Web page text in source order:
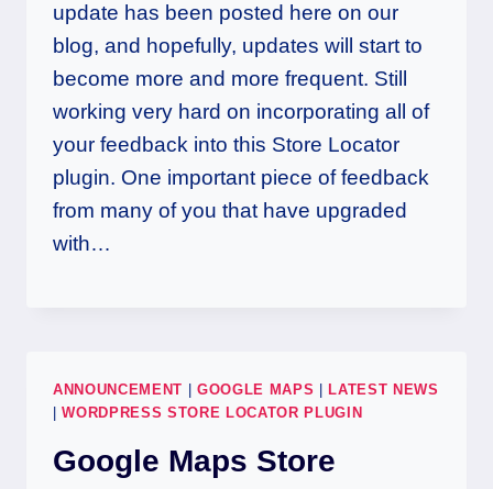
update has been posted here on our
blog, and hopefully, updates will start to
become more and more frequent. Still
working very hard on incorporating all of
your feedback into this Store Locator
plugin. One important piece of feedback
from many of you that have upgraded
with…
ANNOUNCEMENT GOOGLE MAPS
LATEST NEWS
|WORDPRESS STORE LOCATOR PLUGIN
Google Maps Store